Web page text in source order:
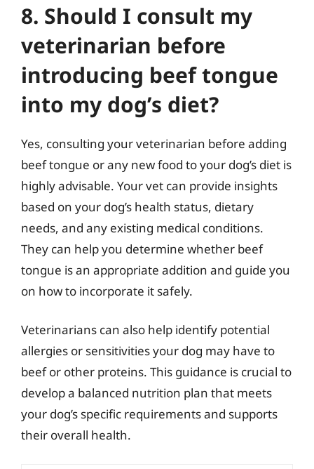
8. Should I consult my
veterinarian before
introducing beef tongue
into my dog’s diet?
Yes, consulting your veterinarian before adding
beef tongue or any new food to your dog’s diet is
highly advisable. Your vet can provide insights
based on your dog’s health status, dietary
needs, and any existing medical conditions.
They can help you determine whether beef
tongue is an appropriate addition and guide you
on how to incorporate it safely.
Veterinarians can also help identify potential
allergies or sensitivities your dog may have to
beef or other proteins. This guidance is crucial to
develop a balanced nutrition plan that meets
your dog’s specific requirements and supports
their overall health.